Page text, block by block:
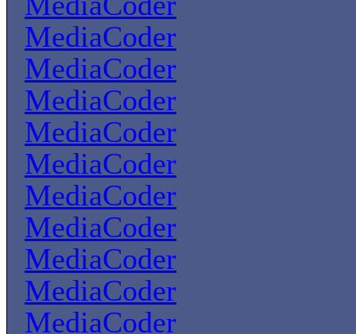
MediaCoder
MediaCoder
MediaCoder
MediaCoder
MediaCoder
MediaCoder
MediaCoder
MediaCoder
MediaCoder
MediaCoder